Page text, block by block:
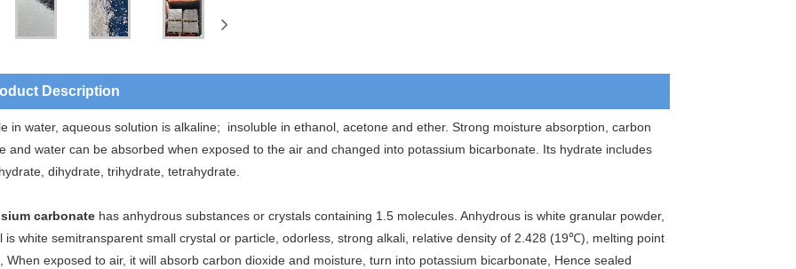
Description
in water, aqueous solution is alkaline; insoluble in ethanol, acetone and ether. Strong moisture absorption, carbon
and water can be absorbed when exposed to the air and changed into potassium bicarbonate. Its hydrate includes
dihydrate, trihydrate, tetrahydrate.
carbonatehas anhydrous substances or crystals containing 1.5 molecules. Anhydrous is white granular powder,
is white semitransparent small crystal or particle, odorless, strong alkali, relative density of 2.428 (19℃), melting point
exposed to air, it will absorb carbon dioxide and moisture, turn into potassium bicarbonate, Hence sealed